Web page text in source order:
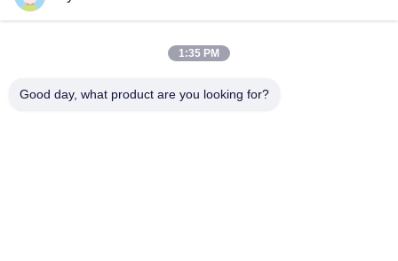
1:35 PM
Good day, what product are you looking for?